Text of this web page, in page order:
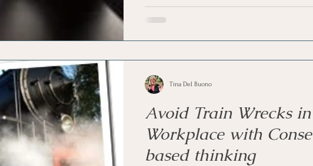
Practice Management
Avoid Train Wrecks
Workplace with
based thinking
Tina Del Buono